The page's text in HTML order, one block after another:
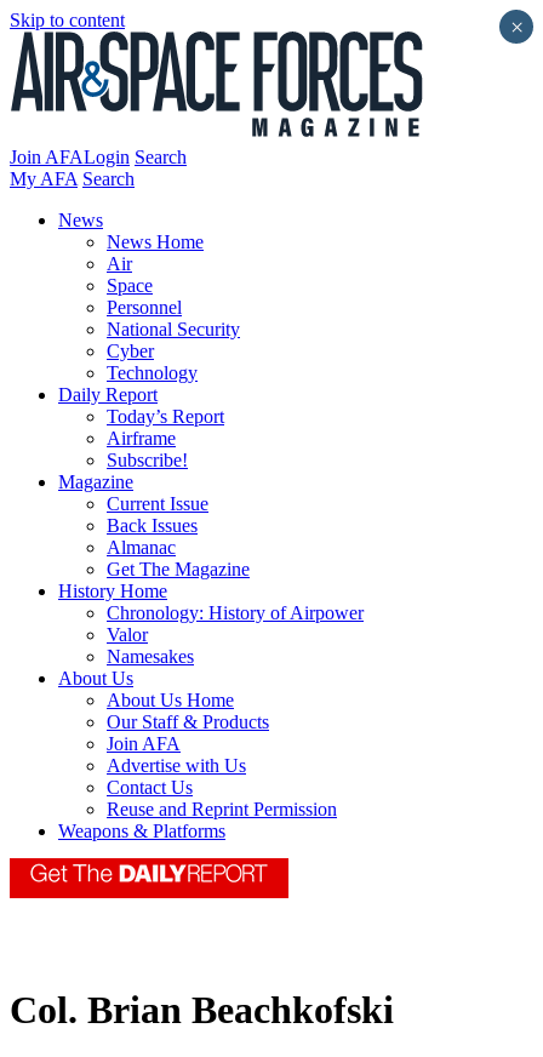
Skip to content
Join AFALogin Search
My AFA Search
News
News Home
Air
Space
Personnel
National Security
Cyber
Technology
Daily Report
Today’s Report
Airframe
Subscribe!
Magazine
Current Issue
Back Issues
Almanac
Get The Magazine
History Home
Chronology: History of Airpower
Valor
Namesakes
About Us
About Us Home
Our Staff & Products
Join AFA
Advertise with Us
Contact Us
Reuse and Reprint Permission
Weapons & Platforms
Col. Brian Beachkofski
×